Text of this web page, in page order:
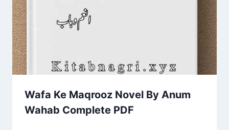
Wafa Ke Maqrooz Novel By Anum
Wahab Complete PDF